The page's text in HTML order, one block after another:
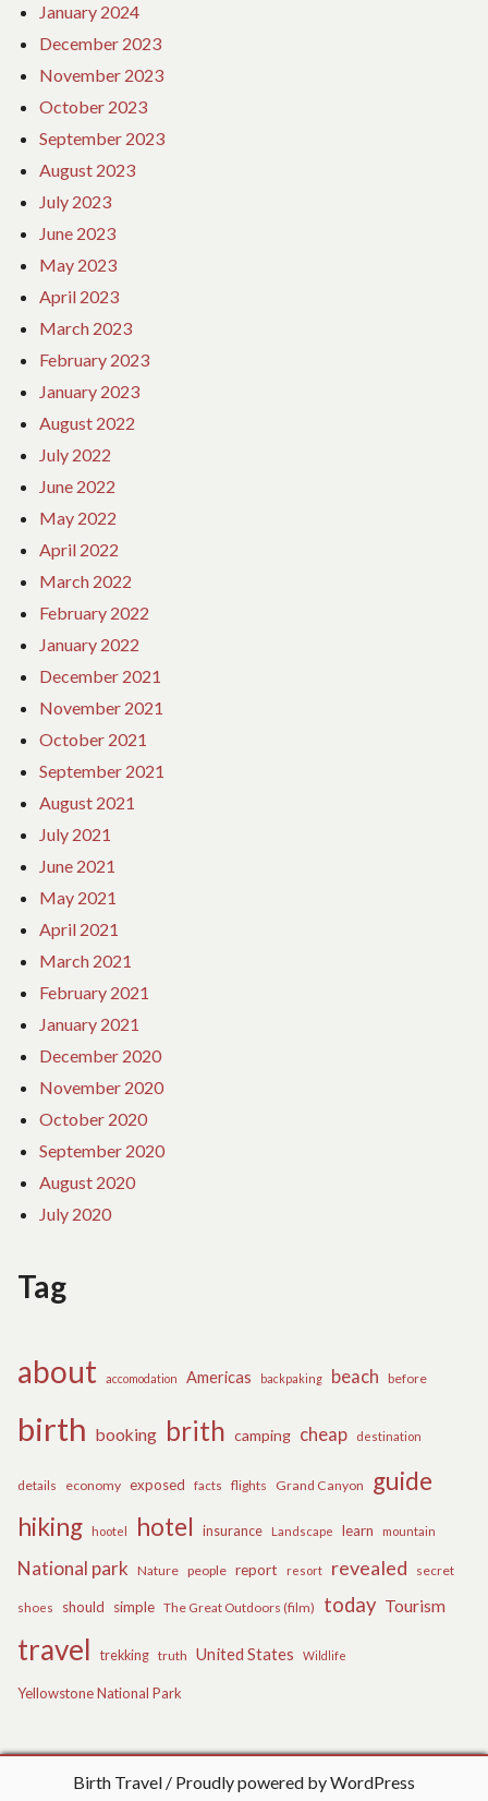
January 2024
December 2023
November 2023
October 2023
September 2023
August 2023
July 2023
June 2023
May 2023
April 2023
March 2023
February 2023
January 2023
August 2022
July 2022
June 2022
May 2022
April 2022
March 2022
February 2022
January 2022
December 2021
November 2021
October 2021
September 2021
August 2021
July 2021
June 2021
May 2021
April 2021
March 2021
February 2021
January 2021
December 2020
November 2020
October 2020
September 2020
August 2020
July 2020
Tag
about accomodation Americas backpaking beach before
birth booking brith camping cheap destination
details economy exposed facts flights Grand Canyon
guide
hiking
hootel hotel insurance Landscape learn mountain
National park Nature people report resort revealed secret
shoes should simple The Great Outdoors (film) today Tourism
travel trekking truth United States Wildlife
Yellowstone National Park
Birth Travel Proudly powered by WordPress